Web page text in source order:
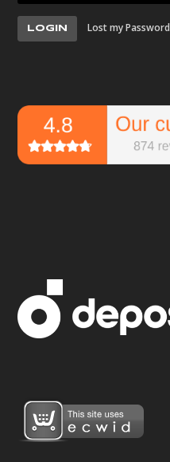
LOGIN Lost my Password